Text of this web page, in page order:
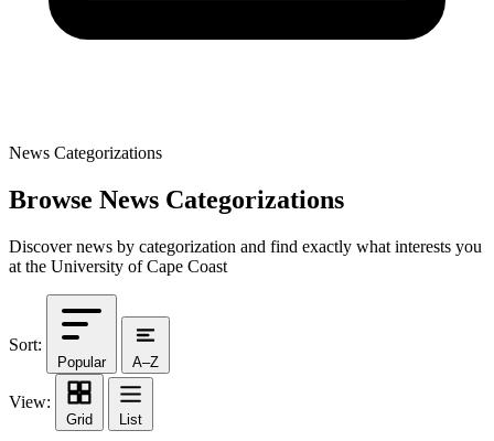
News Categorizations
Browse News Categorizations
Discover news by categorization and find exactly what interests you
at the University of Cape Coast
Sort:
Popular A–Z
View:
Grid List